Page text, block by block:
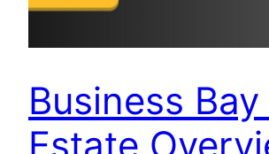
Business Bay
Estate